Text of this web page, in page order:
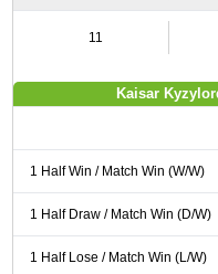
11
Kaisar
1 Half Win / Match Win (W/W)
1 Half Draw / Match Win (D/W)
1 Half Lose / Match Win (L/W)